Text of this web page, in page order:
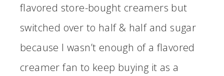
flavored store-bought creamers but
switched over to half & half and sugar
because I wasn’t enough of a flavored
creamer fan to keep buying it as a